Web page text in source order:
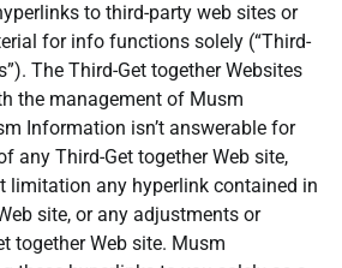
to third-party web sites or
for info functions solely (“Third-
The Third-Get together Websites
the management of Musm
Information isn’t answerable for
any Third-Get together Web site,
limitation any hyperlink contained in
site, or any adjustments or
together Web site. Musm